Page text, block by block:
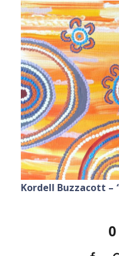
Kordell Buzzacott –
0